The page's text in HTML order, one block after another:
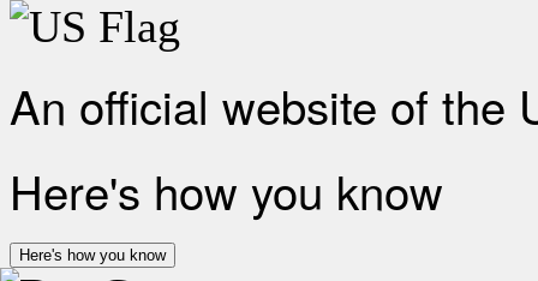
An official website of the
Here's how you know
Here's how you know